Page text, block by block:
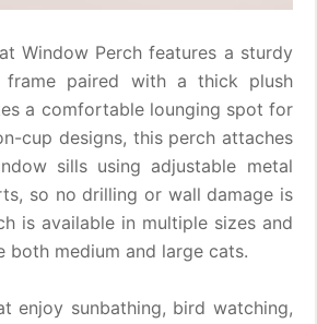
Window Perch features a sturdy
paired with a thick plush
a comfortable lounging spot for
cup designs, this perch attaches
sills using adjustable metal
so no drilling or wall damage is
is available in multiple sizes and
both medium and large cats.
enjoy sunbathing, bird watching,